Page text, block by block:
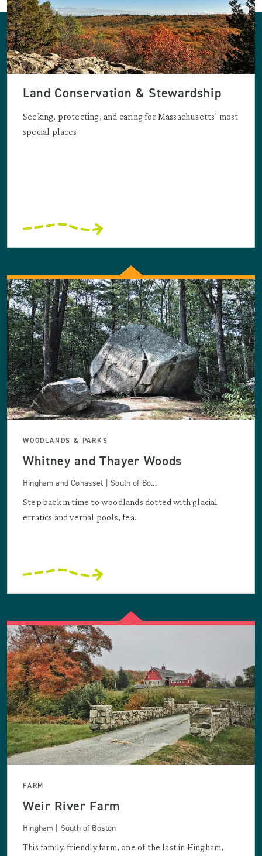
Land Conservation & Stewardship
Seeking, protecting, and caring for Massachusetts’ most
special places
WOODLANDS & PARKS
Whitney and Thayer Woods
Hingham and Cohasset | South of Bo...
Step back in time to woodlands dotted with glacial
erratics and vernal pools, fea...
FARM
Weir River Farm
Hingham | South of Boston
This family-friendly farm, one of the last in Hingham,